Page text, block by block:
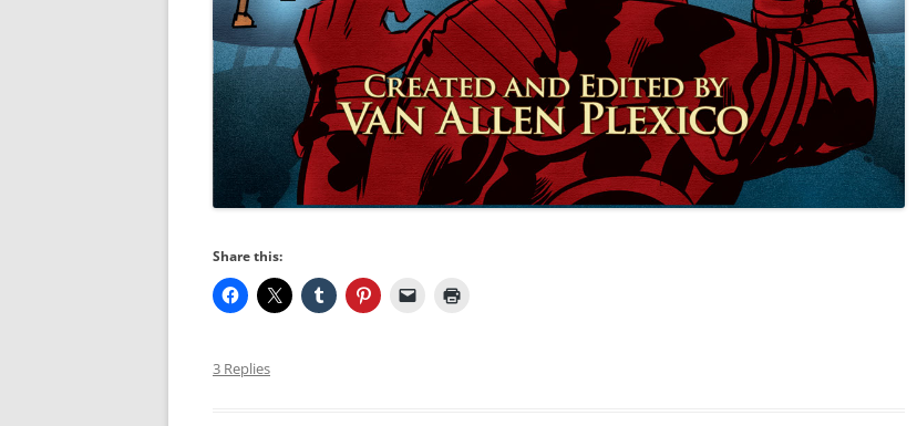
Share this:
3 Replies